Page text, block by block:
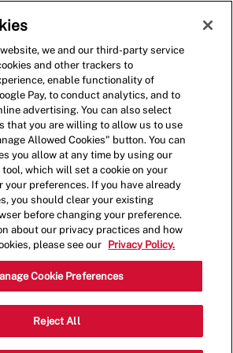
(0)
II Shopping Center
we and our third-party service
and other trackers to
enable functionality of
Pay, to conduct analytics, and to
advertising. You can also select
that you are willing to allow us to use
Allowed Cookies" button. You can
you allow at any time by using our
which will set a cookie on your
your preferences. If you have already
you should clear your existing
before changing your preference.
about our privacy practices and how
please see our
Privacy Policy.
Cookie Preferences
Reject All